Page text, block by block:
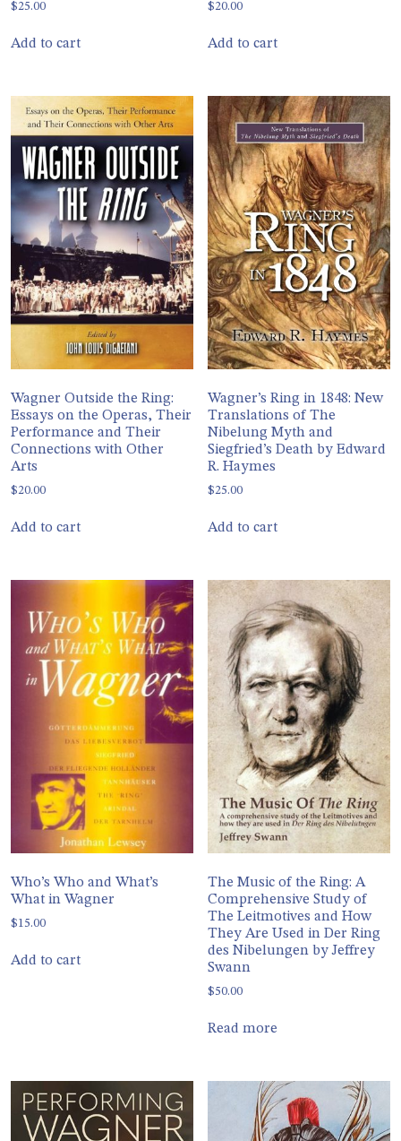
$25.00
Add to cart
$20.00
Add to cart
Wagner Outside the Ring:
Essays on the Operas, Their
Performance and Their
Connections with Other
Arts
$20.00
Add to cart
Wagner’s Ring in 1848: New
Translations of The
Nibelung Myth and
Siegfried’s Death by Edward
R. Haymes
$25.00
Add to cart
Who’s Who and What’s
What in Wagner
$15.00
Add to cart
The Music of the Ring: A
Comprehensive Study of
The Leitmotives and How
They Are Used in Der Ring
des Nibelungen by Jeffrey
Swann
$50.00
Read more